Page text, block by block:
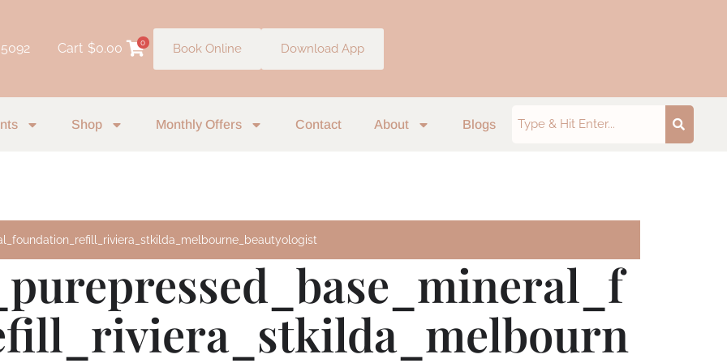
Cart $0.00 0 Book Online Download App
Shop Monthly Offers Contact About Blogs